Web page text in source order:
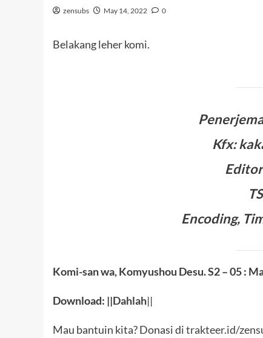
zensubs May 14, 2022 0
Belakang leher komi.
Kfx:
Encoding,
Komi-san wa, Komyushou Desu. S2– 05 :
Download: ||Dahlah||
Mau bantuin kita? Donasi ditrakteer.id/